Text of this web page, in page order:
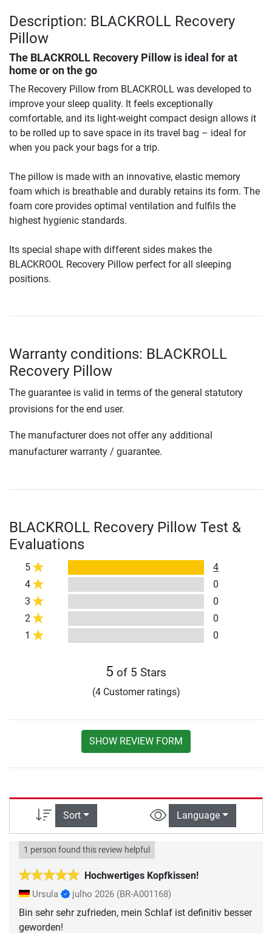
Description: BLACKROLL Recovery
Pillow
The BLACKROLL Recovery Pillow is ideal for at
home or on the go
The Recovery Pillow from BLACKROLL was developed to
improve your sleep quality. It feels exceptionally
comfortable, and its light-weight compact design allows it
to be rolled up to save space in its travel bag – ideal for
when you pack your bags for a trip.
The pillow is made with an innovative, elastic memory
foam which is breathable and durably retains its form. The
foam core provides optimal ventilation and fulfils the
highest hygienic standards.
Its special shape with different sides makes the
BLACKROOL Recovery Pillow perfect for all sleeping
positions.
Warranty conditions: BLACKROLL
Recovery Pillow
The guarantee is valid in terms of the general statutory
provisions for the end user.
The manufacturer does not offer any additional
manufacturer warranty / guarantee.
BLACKROLL Recovery Pillow Test &
Evaluations
5
4
4
0
3
0
2
0
1
0
5 of 5 Stars
(4 Customer ratings)
SHOW REVIEW FORM
Sort Language
Hochwertiges Kopfkissen!
1 person found this review helpful
Ursula julho 2026 (BR-A001168)
Bin sehr sehr zufrieden, mein Schlaf ist definitiv besser
geworden!